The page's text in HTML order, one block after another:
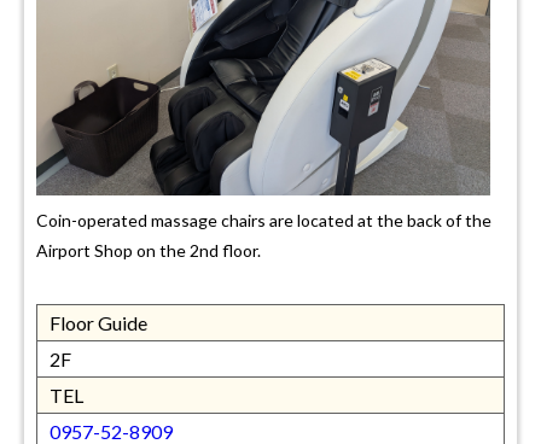
Coin-operated massage chairs are located at the back of the
Airport Shop on the 2nd floor.
Floor Guide
2F
TEL
0957-52-8909